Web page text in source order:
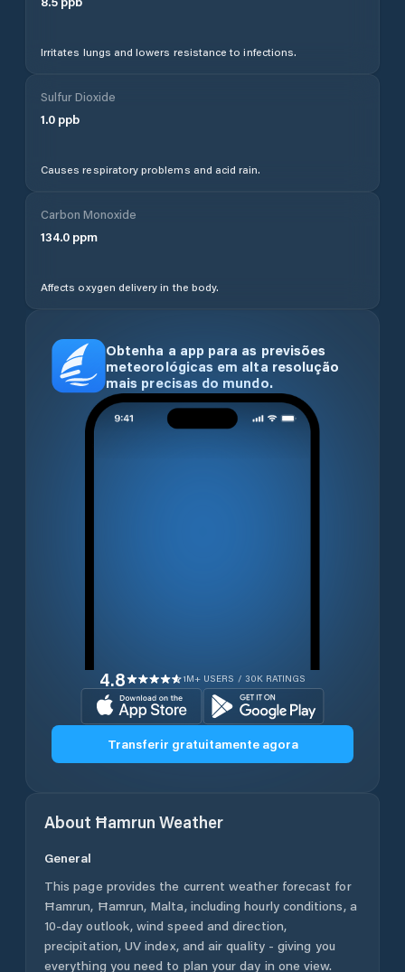
Irritates lungs and lowers resistance to infections.
Sulfur Dioxide
1.0 ppb
Causes respiratory problems and acid rain.
Carbon Monoxide
134.0 ppm
Affects oxygen delivery in the body.
Obtenha a app para as previsões
meteorológicas em alta resolução
mais precisas do mundo.
4.8 1M+ USERS / 30K RATINGS
Transferir gratuitamente agora
About Ħamrun Weather
General
This page provides the current weather forecast for
Ħamrun, Ħamrun, Malta, including hourly conditions, a
10-day outlook, wind speed and direction,
precipitation, UV index, and air quality - giving you
everything you need to plan your day in one view.